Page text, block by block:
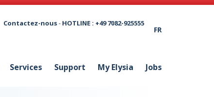
Contactez-nous- HOTLINE : +49 7082-925555
FR
Services Support My Elysia Jobs